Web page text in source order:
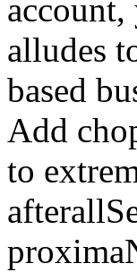
account,
alludes
based
Add
to